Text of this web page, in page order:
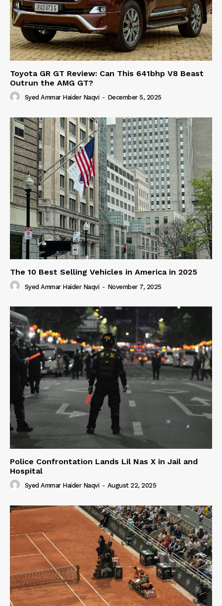
Toyota GR GT Review: Can This 641bhp V8 Beast
Outrun the AMG GT?
Syed Ammar Haider Naqvi - December 5, 2025
The 10 Best Selling Vehicles in America in 2025
Syed Ammar Haider Naqvi - November 7, 2025
Police Confrontation Lands Lil Nas X in Jail and
Hospital
Syed Ammar Haider Naqvi - August 22, 2025